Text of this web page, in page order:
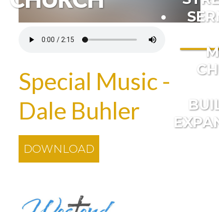
Special Music -
Dale Buhler
DOWNLOAD